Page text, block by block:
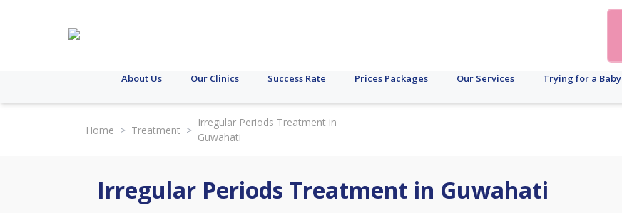
About Us Our Clinics Success Rate Prices Packages Our Services Trying for a Baby
Home > Treatment >
Irregular Periods Treatment in
Guwahati
Irregular Periods Treatment in Guwahati